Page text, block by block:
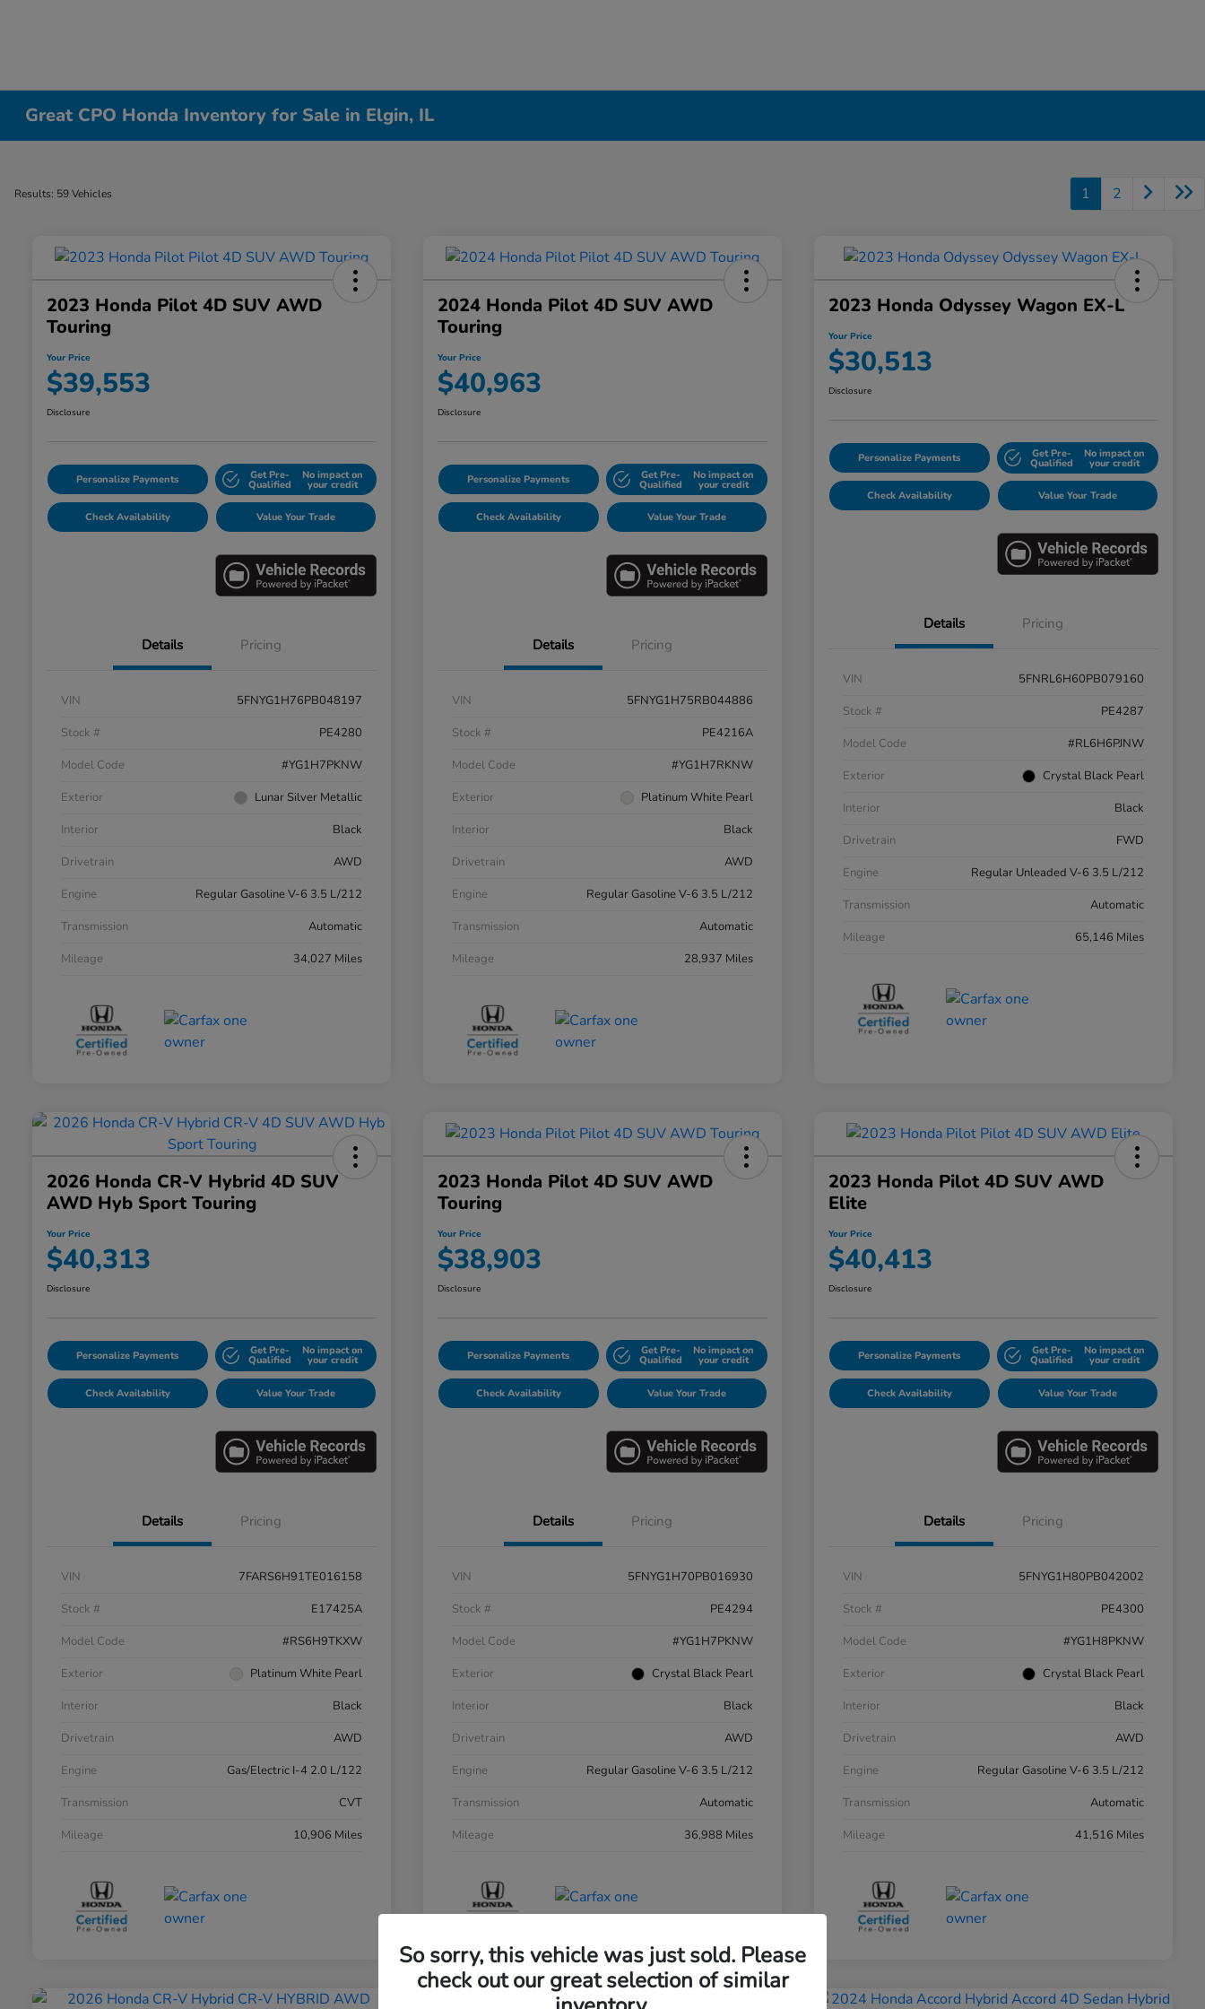
Great CPO Honda Inventory for Sale in Elgin, IL
Results: 59 Vehicles 1 2
2023 Honda Pilot 4D SUV AWD
Touring
Your Price
$39,553
Disclosure
Personalize Payments Get Pre-
Qualified
No impact on
your credit
Check Availability Value Your Trade
Details Pricing
VIN
5FNYG1H76PB048197
Stock #
PE4280
Model Code
#YG1H7PKNW
Exterior
Lunar Silver Metallic
Interior
Black
Drivetrain
AWD
Engine
Regular Gasoline V-6 3.5 L/212
Transmission
Automatic
Mileage
34,027 Miles
2024 Honda Pilot 4D SUV AWD
Touring
Your Price
$40,963
Disclosure
Personalize Payments Get Pre-
Qualified
No impact on
your credit
Check Availability Value Your Trade
Details Pricing
VIN
5FNYG1H75RB044886
Stock #
PE4216A
Model Code
#YG1H7RKNW
Exterior
Platinum White Pearl
Interior
Black
Drivetrain
AWD
Engine
Regular Gasoline V-6 3.5 L/212
Transmission
Automatic
Mileage
28,937 Miles
2023 Honda Odyssey Wagon EX-L
Your Price
$30,513
Disclosure
Personalize Payments Get Pre-
Qualified
No impact on
your credit
Check Availability Value Your Trade
Details Pricing
VIN
5FNRL6H60PB079160
Stock #
PE4287
Model Code
#RL6H6PJNW
Exterior
Crystal Black Pearl
Interior
Black
Drivetrain
FWD
Engine
Regular Unleaded V-6 3.5 L/212
Transmission
Automatic
Mileage
65,146 Miles
2026 Honda CR-V Hybrid 4D SUV
AWD Hyb Sport Touring
Your Price
$40,313
Disclosure
Personalize Payments Get Pre-
Qualified
No impact on
your credit
Check Availability Value Your Trade
Details Pricing
VIN
7FARS6H91TE016158
Stock #
E17425A
Model Code
#RS6H9TKXW
Exterior
Platinum White Pearl
Interior
Black
Drivetrain
AWD
Engine
Gas/Electric I-4 2.0 L/122
Transmission
CVT
Mileage
10,906 Miles
2023 Honda Pilot 4D SUV AWD
Touring
Your Price
$38,903
Disclosure
Personalize Payments Get Pre-
Qualified
No impact on
your credit
Check Availability Value Your Trade
Details Pricing
VIN
5FNYG1H70PB016930
Stock #
PE4294
Model Code
#YG1H7PKNW
Exterior
Crystal Black Pearl
Interior
Black
Drivetrain
AWD
Engine
Regular Gasoline V-6 3.5 L/212
Transmission
Automatic
Mileage
36,988 Miles
2023 Honda Pilot 4D SUV AWD
Elite
Your Price
$40,413
Disclosure
Personalize Payments Get Pre-
Qualified
No impact on
your credit
Check Availability Value Your Trade
Details Pricing
VIN
5FNYG1H80PB042002
Stock #
PE4300
Model Code
#YG1H8PKNW
Exterior
Crystal Black Pearl
Interior
Black
Drivetrain
AWD
Engine
Regular Gasoline V-6 3.5 L/212
Transmission
Automatic
Mileage
41,516 Miles
So sorry, this vehicle was just sold. Please
check out our great selection of similar